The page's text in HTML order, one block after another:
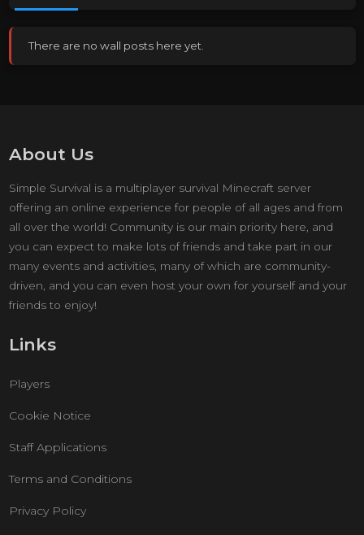
There are no wall posts here yet.
About Us
Simple Survival is a multiplayer survival Minecraft server
offering an online experience for people of all ages and from
all over the world! Community is our main priority here, and
you can expect to make lots of friends and take part in our
many events and activities, many of which are community-
driven, and you can even host your own for yourself and your
friends to enjoy!
Links
Players
Cookie Notice
Staff Applications
Terms and Conditions
Privacy Policy